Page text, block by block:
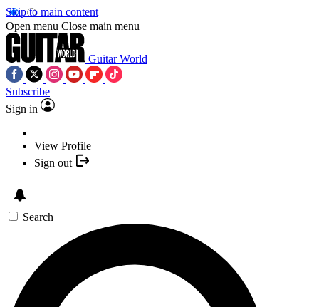
Skip to main content
Open menu Close main menu
Guitar World
Subscribe
Sign in
View Profile
Sign out
Search